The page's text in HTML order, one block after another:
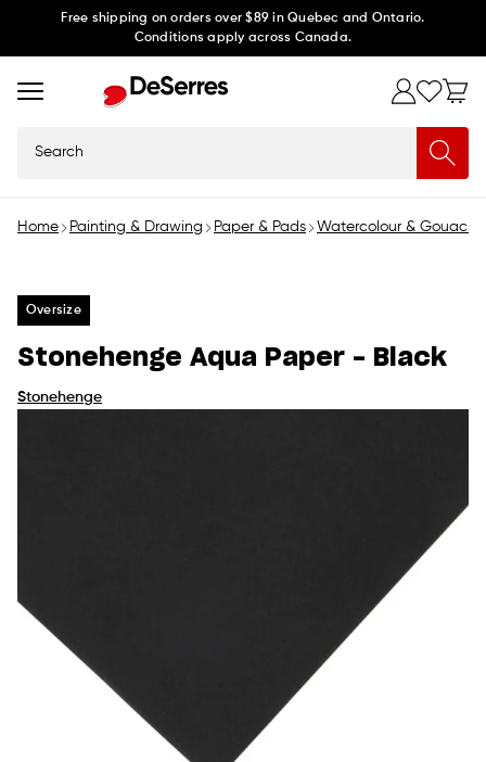
Free shipping on orders over $89 in Quebec and Ontario.
Conditions apply across Canada.
Home Painting & Drawing Paper & Pads Watercolour &
Oversize
Stonehenge Aqua Paper - Black
Stonehenge